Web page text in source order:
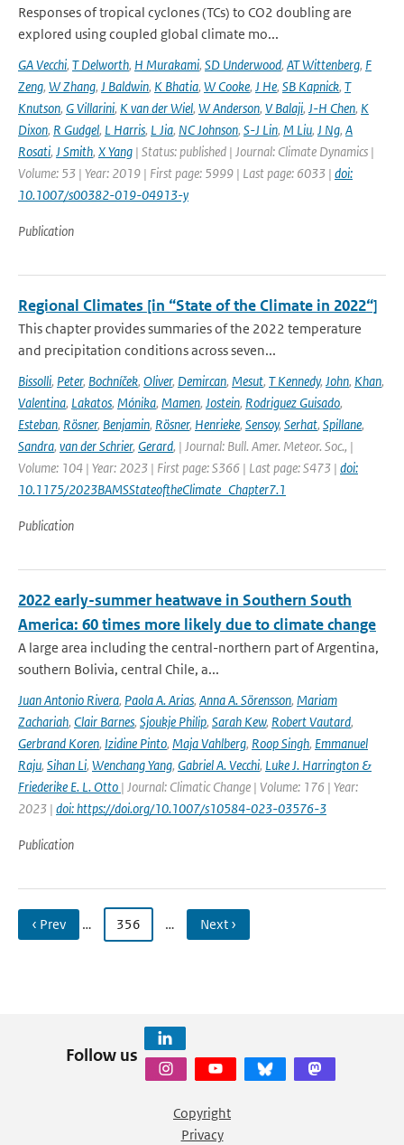
Responses of tropical cyclones (TCs) to CO2 doubling are
explored using coupled global climate mo...
GA Vecchi, T Delworth, H Murakami, SD Underwood, AT Wittenberg, F
Zeng, W Zhang, J Baldwin, K Bhatia, W Cooke, J He, SB Kapnick, T
Knutson, G Villarini, K van der Wiel, W Anderson, V Balaji, J-H Chen, K
Dixon, R Gudgel, L Harris, L Jia, NC Johnson, S-J Lin, M Liu, J Ng, A
Rosati, J Smith, X Yang | Status: published | Journal: Climate Dynamics |
Volume: 53 | Year: 2019 | First page: 5999 | Last page: 6033 | doi:
10.1007/s00382-019-04913-y
Publication
Regional Climates [in “State of the Climate in 2022“]
This chapter provides summaries of the 2022 temperature
and precipitation conditions across seven...
Bissolli, Peter, Bochníček, Oliver, Demircan, Mesut, T Kennedy, John, Khan,
Valentina, Lakatos, Mónika, Mamen, Jostein, Rodriguez Guisado,
Esteban, Rösner, Benjamin, Rösner, Henrieke, Sensoy, Serhat, Spillane,
Sandra, van der Schrier, Gerard, | Journal: Bull. Amer. Meteor. Soc., |
Volume: 104 | Year: 2023 | First page: S366 | Last page: S473 | doi:
10.1175/2023BAMSStateoftheClimate_Chapter7.1
Publication
2022 early-summer heatwave in Southern South
America: 60 times more likely due to climate change
A large area including the central-northern part of Argentina,
southern Bolivia, central Chile, a...
Juan Antonio Rivera, Paola A. Arias, Anna A. Sörensson, Mariam
Zachariah, Clair Barnes, Sjoukje Philip, Sarah Kew, Robert Vautard,
Gerbrand Koren, Izidine Pinto, Maja Vahlberg, Roop Singh, Emmanuel
Raju, Sihan Li, Wenchang Yang, Gabriel A. Vecchi, Luke J. Harrington &
Friederike E. L. Otto | Journal: Climatic Change | Volume: 176 | Year:
2023 | doi: https://doi.org/10.1007/s10584-023-03576-3
Publication
‹ Prev … 356 … Next ›
Follow us
Copyright
Privacy